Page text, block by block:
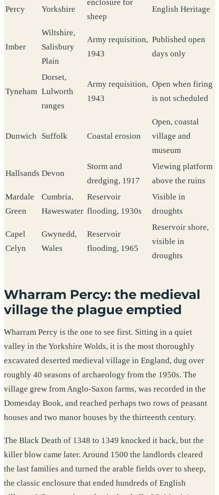
Percy Yorkshire
enclosure for
sheep
English Heritage
Imber
Wiltshire,
Salisbury
Plain
Army requisition,
1943
Published open
days only
Tyneham
Dorset,
Lulworth
ranges
Army requisition,
1943
Open when firing
is not scheduled
Dunwich Suffolk Coastal erosion
Open, coastal
village and
museum
Hallsands Devon
Storm and
dredging, 1917
Viewing platform
above the ruins
Mardale
Green
Cumbria,
Haweswater
Reservoir
flooding, 1930s
Visible in
droughts
Capel
Celyn
Gwynedd,
Wales
Reservoir
flooding, 1965
Reservoir shore,
visible in
droughts
Wharram Percy: the medieval
village the plague emptied
Wharram Percy is the one to see first. Sitting in a quiet
valley in the Yorkshire Wolds, it is the most thoroughly
excavated deserted medieval village in England, dug over
roughly 40 seasons of archaeology from the 1950s. The
village grew from Anglo-Saxon farms, was recorded in the
Domesday Book, and reached perhaps two rows of peasant
houses and two manor houses by the thirteenth century.
The Black Death of 1348 to 1349 knocked it back, but the
killer blow came later. Around 1500 the landlords cleared
the last families and turned the arable fields over to sheep,
the classic enclosure that ended hundreds of English